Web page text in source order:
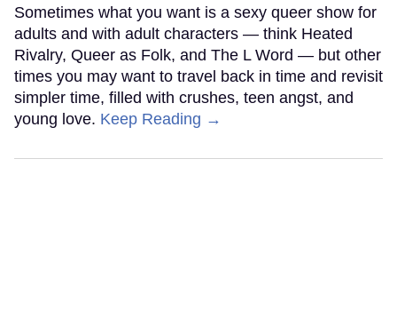
Sometimes what you want is a sexy queer show for
adults and with adult characters — think Heated
Rivalry, Queer as Folk, and The L Word — but other
times you may want to travel back in time and revisit
simpler time, filled with crushes, teen angst, and
young love. Keep Reading →